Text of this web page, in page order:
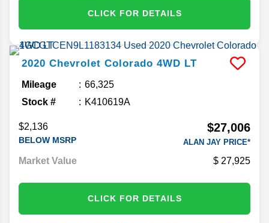
CLICK FOR DETAILS
2020 Chevrolet Colorado 4WD LT
Mileage
66,325
Stock #
K410619A
$2,136
BELOW MSRP
$27,006
ALAN JAY PRICE*
Market Value 27,925
CLICK FOR DETAILS